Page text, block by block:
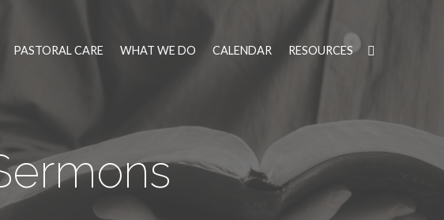
PASTORAL CARE WHAT WE DO CALENDAR RESOURCES